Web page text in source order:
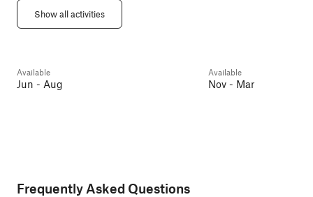
Show all activities
Day 2
Geirangerfjorden
Available
Jun - Aug
Day 2
Available
Nov - Mar
Frequently Asked Questions